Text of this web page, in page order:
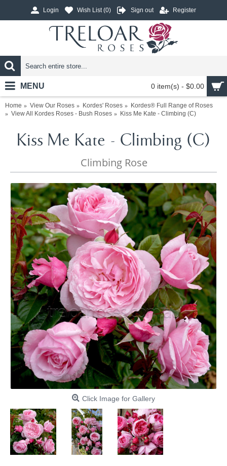
Login Wish List (0) Sign out Register
0 item(s) - $0.00
MENU
Home View Our Roses Kordes' Roses
Kordes® Full Range of Roses
View All Kordes Roses - Bush Roses
Kiss Me Kate - Climbing (C)
Kiss Me Kate - Climbing (C)
Climbing Rose
Click Image for Gallery